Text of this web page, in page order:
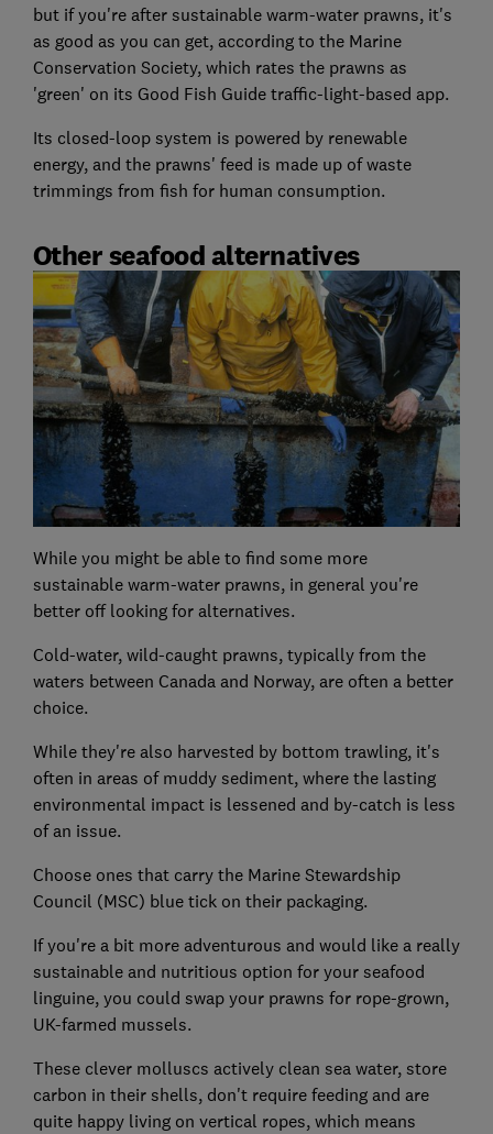
but if you're after sustainable warm-water prawns, it's
as good as you can get, according to the Marine
Conservation Society, which rates the prawns as
'green' on its Good Fish Guide traffic-light-based app.
Its closed-loop system is powered by renewable
energy, and the prawns' feed is made up of waste
trimmings from fish for human consumption.
Other seafood alternatives
While you might be able to find some more
sustainable warm-water prawns, in general you're
better off looking for alternatives.
Cold-water, wild-caught prawns, typically from the
waters between Canada and Norway, are often a better
choice.
While they're also harvested by bottom trawling, it's
often in areas of muddy sediment, where the lasting
environmental impact is lessened and by-catch is less
of an issue.
Choose ones that carry the Marine Stewardship
Council (MSC) blue tick on their packaging.
If you're a bit more adventurous and would like a really
sustainable and nutritious option for your seafood
linguine, you could swap your prawns for rope-grown,
UK-farmed mussels.
These clever molluscs actively clean sea water, store
carbon in their shells, don't require feeding and are
quite happy living on vertical ropes, which means